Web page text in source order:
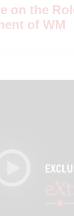
on the
of WM